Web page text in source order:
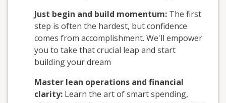
Just begin and build momentum: The first
step is often the hardest, but confidence
comes from accomplishment. We'll empower
you to take that crucial leap and start
building your dream
Master lean operations and financial
clarity: Learn the art of smart spending,